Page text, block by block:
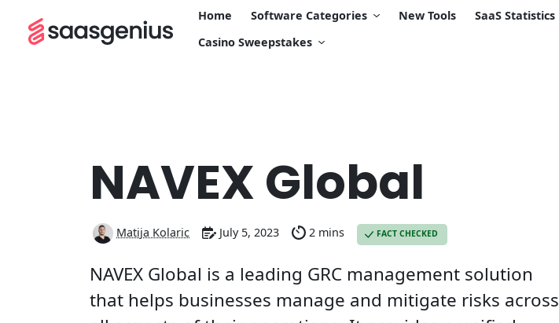
Home Software Categories New Tools SaaS Statistics
Casino Sweepstakes
NAVEX Global
Matija Kolaric July 5, 2023 2 mins FACT CHECKED
NAVEX Global is a leading GRC management solution
that helps businesses manage and mitigate risks across